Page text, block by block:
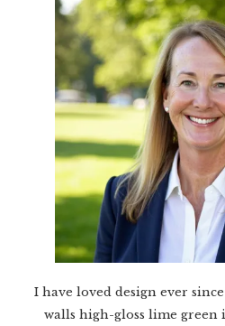
I have loved design ever
walls high-gloss lime green